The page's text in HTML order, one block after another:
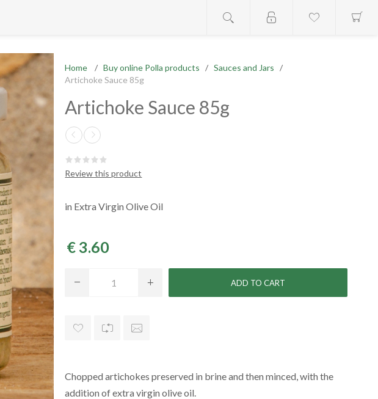
Home / Buy online Polla products / Sauces and Jars
/
Artichoke Sauce 85g
Artichoke Sauce 85g
Review this product
in Extra Virgin Olive Oil
€ 3.60
Chopped artichokes preserved in brine and then minced, with the
addition of extra virgin olive oil.